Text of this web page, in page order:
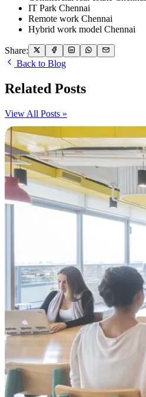
IT Park Chennai
Remote work Chennai
Hybrid work model Chennai
Share:
Back to Blog
Related Posts
View All Posts »